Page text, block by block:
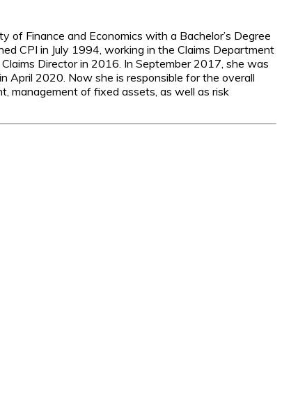
of Finance and Economics with a Bachelor’s Degree
CPI in July 1994, working in the Claims Department
Director in 2016. In September 2017, she was
April 2020. Now she is responsible for the overall
management of fixed assets, as well as risk